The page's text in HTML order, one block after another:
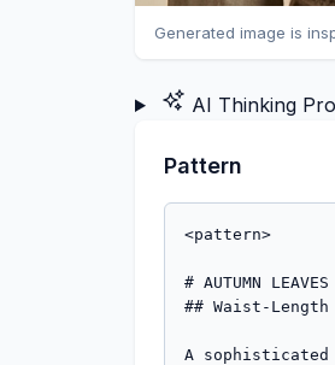
Generated image is
AI Thinking
Pattern
<pattern>
# AUTUMN LEAVES
## Waist-
A